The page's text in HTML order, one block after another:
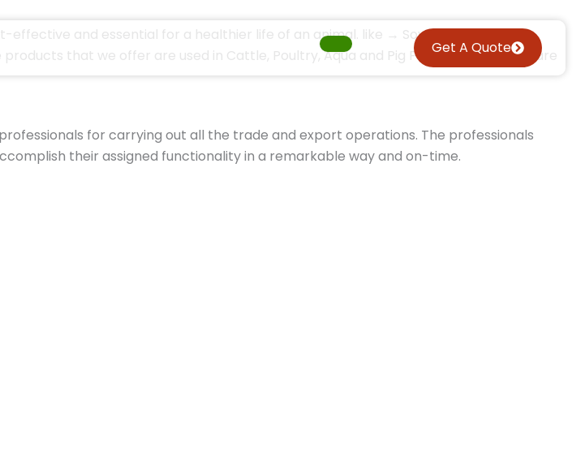
Get A Quote
and essential for a healthier life of an animal. like → Soyabean DOC,
products that we offer are used in Cattle, Poultry, Aqua and Pig Feed. The products are
for carrying out all the trade and export operations. The professionals
their assigned functionality in a remarkable way and on-time.